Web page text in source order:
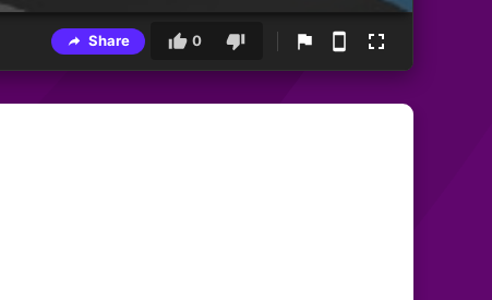
Share 0